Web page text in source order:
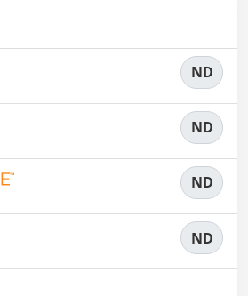
ND
ND
ND
ND